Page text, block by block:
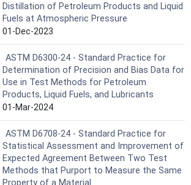
Distillation of Petroleum Products and Liquid
Fuels at Atmospheric Pressure
01-Dec-2023
ASTM D6300-24 - Standard Practice for
Determination of Precision and Bias Data for
Use in Test Methods for Petroleum
Products, Liquid Fuels, and Lubricants
01-Mar-2024
ASTM D6708-24 - Standard Practice for
Statistical Assessment and Improvement of
Expected Agreement Between Two Test
Methods that Purport to Measure the Same
Property of a Material